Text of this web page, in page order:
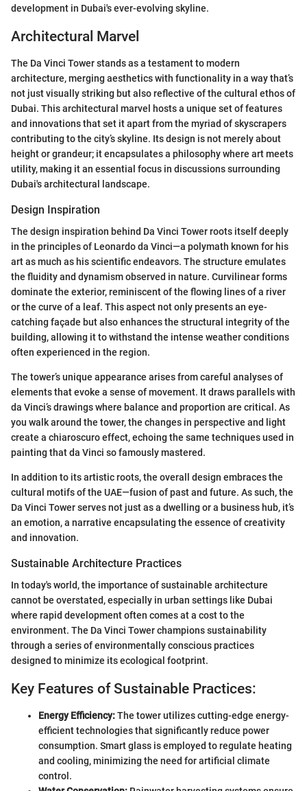
development in Dubai's ever-evolving skyline.
Architectural Marvel
The Da Vinci Tower stands as a testament to modern
architecture, merging aesthetics with functionality in a way that’s
not just visually striking but also reflective of the cultural ethos of
Dubai. This architectural marvel hosts a unique set of features
and innovations that set it apart from the myriad of skyscrapers
contributing to the city’s skyline. Its design is not merely about
height or grandeur; it encapsulates a philosophy where art meets
utility, making it an essential focus in discussions surrounding
Dubai's architectural landscape.
Design Inspiration
The design inspiration behind Da Vinci Tower roots itself deeply
in the principles of Leonardo da Vinci—a polymath known for his
art as much as his scientific endeavors. The structure emulates
the fluidity and dynamism observed in nature. Curvilinear forms
dominate the exterior, reminiscent of the flowing lines of a river
or the curve of a leaf. This aspect not only presents an eye-
catching façade but also enhances the structural integrity of the
building, allowing it to withstand the intense weather conditions
often experienced in the region.
The tower’s unique appearance arises from careful analyses of
elements that evoke a sense of movement. It draws parallels with
da Vinci’s drawings where balance and proportion are critical. As
you walk around the tower, the changes in perspective and light
create a chiaroscuro effect, echoing the same techniques used in
painting that da Vinci so famously mastered.
In addition to its artistic roots, the overall design embraces the
cultural motifs of the UAE—fusion of past and future. As such, the
Da Vinci Tower serves not just as a dwelling or a business hub, it’s
an emotion, a narrative encapsulating the essence of creativity
and innovation.
Sustainable Architecture Practices
In today's world, the importance of sustainable architecture
cannot be overstated, especially in urban settings like Dubai
where rapid development often comes at a cost to the
environment. The Da Vinci Tower champions sustainability
through a series of environmentally conscious practices
designed to minimize its ecological footprint.
Key Features of Sustainable Practices:
Energy Efficiency:The tower utilizes cutting-edge energy-
efficient technologies that significantly reduce power
consumption. Smart glass is employed to regulate heating
and cooling, minimizing the need for artificial climate
control.